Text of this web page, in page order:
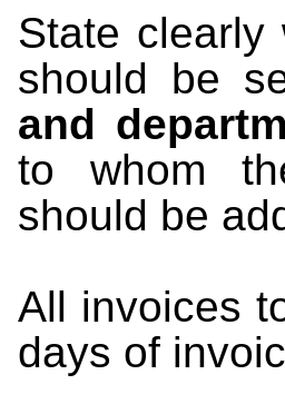
State
should be
and
to whom
should be
All invoices
days of